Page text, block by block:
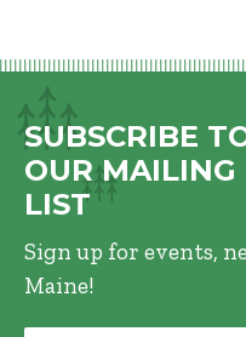
SUBSCRIBE
OUR MAILING
LIST
Sign up for events,
Maine!